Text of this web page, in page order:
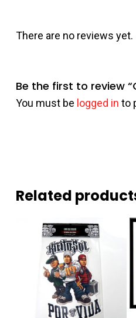
There are no reviews yet.
Be the first to review
You must be logged in to
Related